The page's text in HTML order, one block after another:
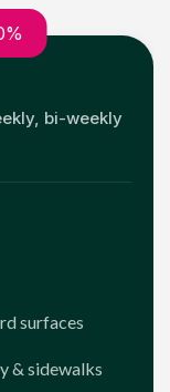
bi-weekly
surfaces
& sidewalks